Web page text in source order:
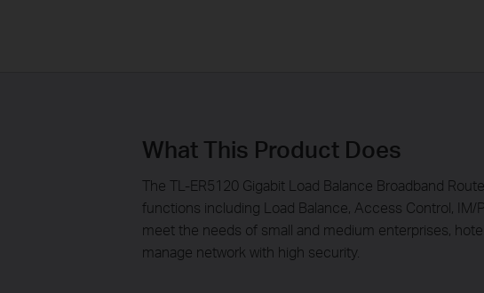
What This Product Does
The TL-ER5120 Gigabit Load Balance Broadband
functions including Load Balance, Access Control, IM/
meet the needs of small and medium enterprises,
manage network with high security.